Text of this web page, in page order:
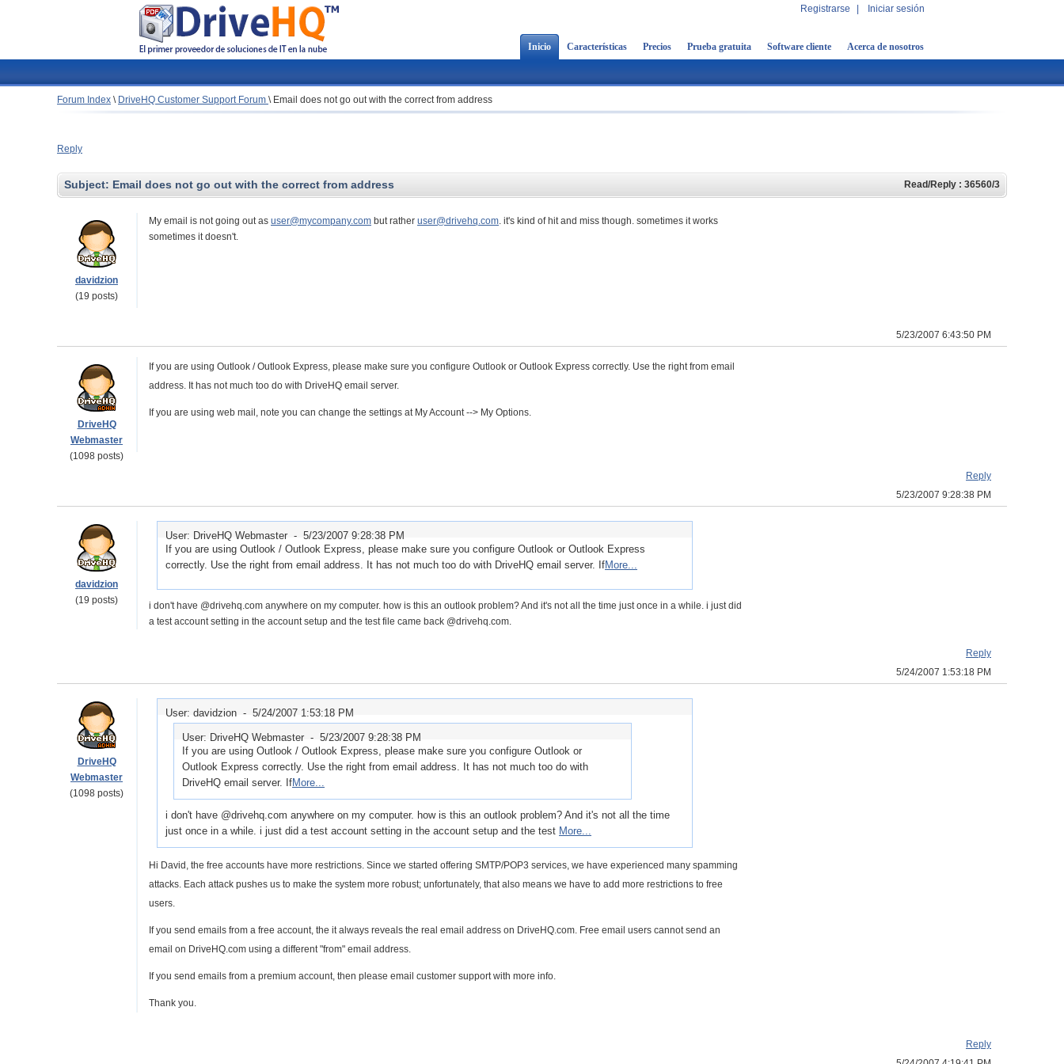
Registrarse Iniciar sesión
Inicio Características Precios Prueba gratuita Software cliente Acerca de nosotros
Forum Index \ DriveHQ Customer Support Forum \ Email does not go out with the correct from address
Reply
Subject: Email does not go out with the correct from address Read/Reply : 36560/3
davidzion
(19 posts)
My email is not going out as user@mycompany.com but rather user@drivehq.com. it's kind of hit and miss though. sometimes it works
sometimes it doesn't.
5/23/2007 6:43:50 PM
DriveHQ
Webmaster
(1098 posts)
If you are using Outlook / Outlook Express, please make sure you configure Outlook or Outlook Express correctly. Use the right from email
address. It has not much too do with DriveHQ email server.
If you are using web mail, note you can change the settings at My Account --> My Options.
Reply
5/23/2007 9:28:38 PM
davidzion
(19 posts)
User: DriveHQ Webmaster - 5/23/2007 9:28:38 PM
If you are using Outlook / Outlook Express, please make sure you configure Outlook or Outlook Express
correctly. Use the right from email address. It has not much too do with DriveHQ email server. IfMore...
i don't have @drivehq.com anywhere on my computer. how is this an outlook problem? And it's not all the time just once in a while. i just did
a test account setting in the account setup and the test file came back @drivehq.com.
Reply
5/24/2007 1:53:18 PM
DriveHQ
Webmaster
(1098 posts)
User: davidzion - 5/24/2007 1:53:18 PM
User: DriveHQ Webmaster - 5/23/2007 9:28:38 PM
If you are using Outlook / Outlook Express, please make sure you configure Outlook or
Outlook Express correctly. Use the right from email address. It has not much too do with
DriveHQ email server. IfMore...
i don't have @drivehq.com anywhere on my computer. how is this an outlook problem? And it's not all the time
just once in a while. i just did a test account setting in the account setup and the test More...
Hi David, the free accounts have more restrictions. Since we started offering SMTP/POP3 services, we have experienced many spamming
attacks. Each attack pushes us to make the system more robust; unfortunately, that also means we have to add more restrictions to free
users.
If you send emails from a free account, the it always reveals the real email address on DriveHQ.com. Free email users cannot send an
email on DriveHQ.com using a different "from" email address.
If you send emails from a premium account, then please email customer support with more info.
Thank you.
Reply